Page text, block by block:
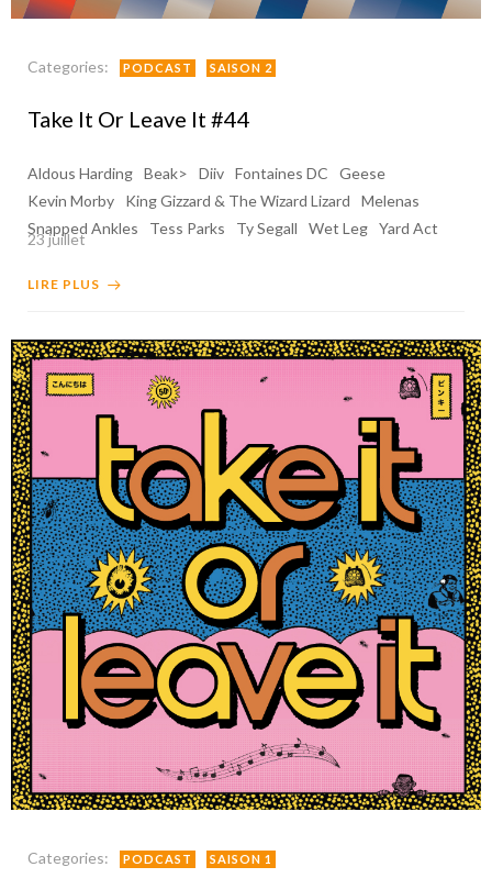
Categories: PODCAST SAISON 2
Take It Or Leave It #44
Aldous Harding Beak> Diiv Fontaines DC
Geese
Kevin Morby
King Gizzard & The Wizard Lizard
Melenas
Snapped Ankles
Tess Parks Ty Segall Wet Leg Yard Act
23 juillet
LIRE PLUS
Categories: PODCAST SAISON 1